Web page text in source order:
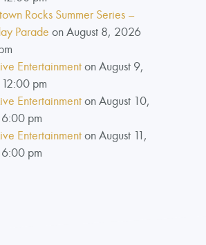
Rocks Summer Series –
Parade on August 8, 2026
Entertainmenton August 9,
pm
Entertainmenton August 10,
pm
Entertainmenton August 11,
pm